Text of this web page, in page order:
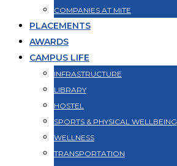
COMPANIES AT MITE
PLACEMENTS
AWARDS
CAMPUS LIFE
INFRASTRUCTURE
LIBRARY
HOSTEL
SPORTS & PHYSICAL WELLBEING
WELLNESS
TRANSPORTATION